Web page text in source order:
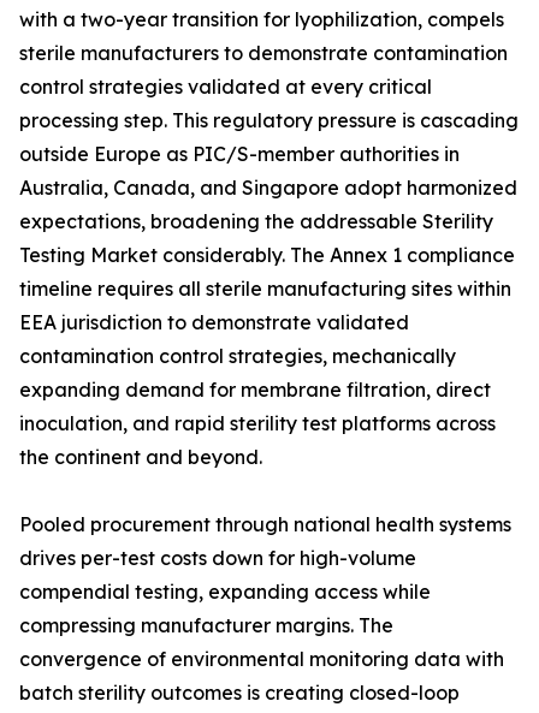
with a two-year transition for lyophilization, compels
sterile manufacturers to demonstrate contamination
control strategies validated at every critical
processing step. This regulatory pressure is cascading
outside Europe as PIC/S-member authorities in
Australia, Canada, and Singapore adopt harmonized
expectations, broadening the addressable Sterility
Testing Market considerably. The Annex 1 compliance
timeline requires all sterile manufacturing sites within
EEA jurisdiction to demonstrate validated
contamination control strategies, mechanically
expanding demand for membrane filtration, direct
inoculation, and rapid sterility test platforms across
the continent and beyond.
Pooled procurement through national health systems
drives per-test costs down for high-volume
compendial testing, expanding access while
compressing manufacturer margins. The
convergence of environmental monitoring data with
batch sterility outcomes is creating closed-loop